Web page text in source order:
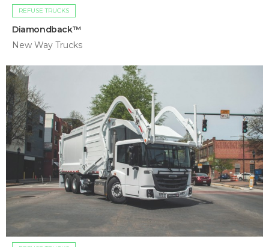
REFUSE TRUCKS
Diamondback™
New Way Trucks